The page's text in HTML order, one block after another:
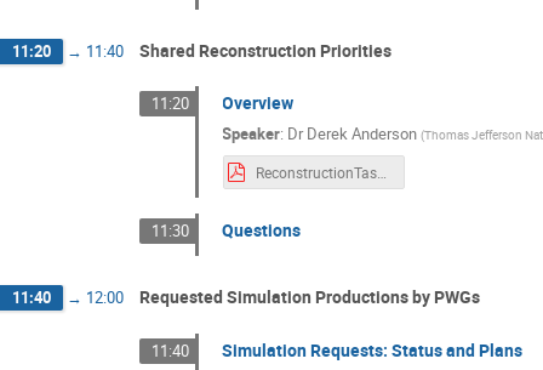
11:20 → 11:40 Shared Reconstruction Priorities
11:20 Overview
Speaker: DrDerek Anderson (Thomas Jefferson
ReconstructionTasksUpdate-20250702.pdf
11:30 Questions
11:40 → 12:00 Requested Simulation Productions by PWGs
11:40 Simulation Requests: Status and Plans